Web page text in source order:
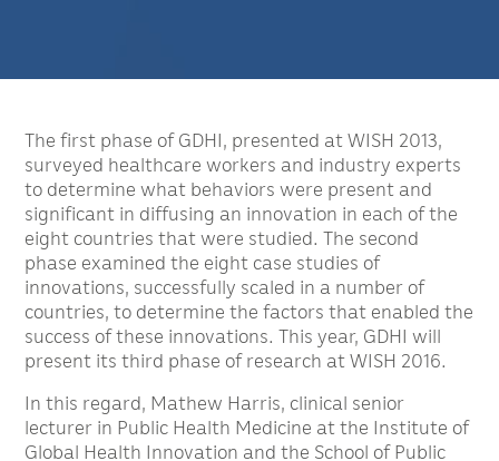
The first phase of GDHI, presented at WISH 2013,
surveyed healthcare workers and industry experts
to determine what behaviors were present and
significant in diffusing an innovation in each of the
eight countries that were studied. The second
phase examined the eight case studies of
innovations, successfully scaled in a number of
countries, to determine the factors that enabled the
success of these innovations. This year, GDHI will
present its third phase of research at WISH 2016.
In this regard, Mathew Harris, clinical senior
lecturer in Public Health Medicine at the Institute of
Global Health Innovation and the School of Public